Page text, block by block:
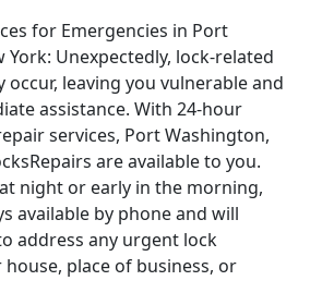
for Emergencies in Port
York: Unexpectedly, lock-related
occur, leaving you vulnerable and
assistance. With 24-hour
services, Port Washington,
are available to you.
night or early in the morning,
available by phone and will
address any urgent lock
place of business, or